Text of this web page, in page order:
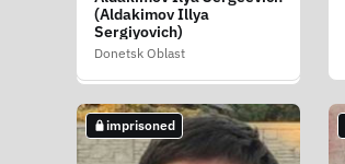
Nikolaevich (Aksonkin
Volodimir Mikolayovich)
Donetsk Oblast
(Aldakimov Illya
Sergiyovich)
Donetsk Oblast
imprisoned
imprisoned